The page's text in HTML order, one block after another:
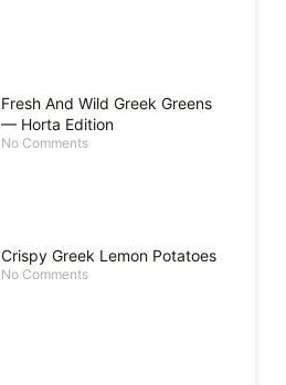
Fresh And Wild Greek Greens
— Horta Edition
No Comments
Crispy Greek Lemon Potatoes
No Comments